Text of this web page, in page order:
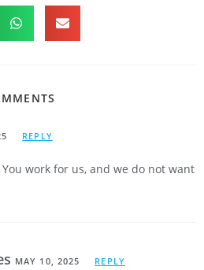
REPLY
work for us, and we do not want
MAY 10, 2025 REPLY